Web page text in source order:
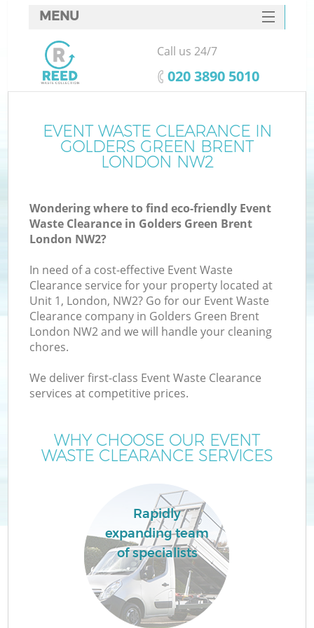
EVENT WASTE CLEARANCE IN
GOLDERS GREEN BRENT
LONDON NW2
Wondering where to find eco-friendly Event
Waste Clearance in Golders Green Brent
London NW2?
In need of a cost-effective Event Waste
Clearance service for your property located at
Unit 1, London, NW2? Go for our Event Waste
Clearance company in Golders Green Brent
London NW2 and we will handle your cleaning
chores.
We deliver first-class Event Waste Clearance
services at competitive prices.
WHY CHOOSE OUR EVENT
WASTE CLEARANCE SERVICES
Rapidly
expanding team
of specialists
MENU
SERVICES
HOME
FAQ
CONTACTS
Call us 24/7
‎020 3890 5010